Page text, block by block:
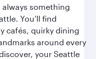
always something
You’ll find
cafés, quirky dining
around every
your Seattle